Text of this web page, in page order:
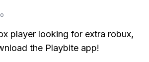
player looking for extra robux,
the Playbite app!